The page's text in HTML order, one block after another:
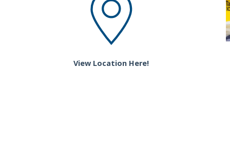
View Location Here!